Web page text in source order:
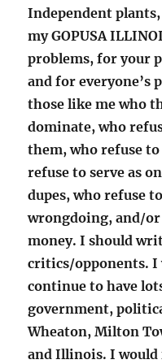
Independent
my GOPUSA
problems, for your
and for everyone’s
those like me who
dominate, who
them, who refuse
refuse to serve as
dupes, who refuse
wrongdoing, and/
money. I should
critics/opponents. I
continue to have
government,
Wheaton, Milton
and Illinois. I would